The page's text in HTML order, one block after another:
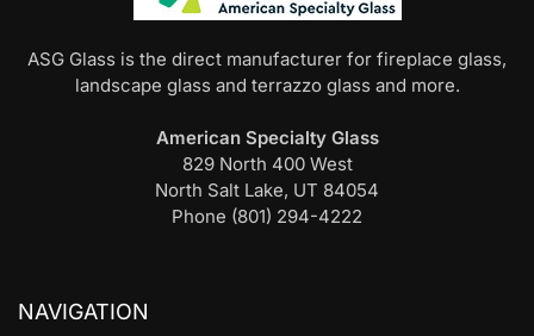
ASG Glass is the direct manufacturer for fireplace glass,
landscape glass and terrazzo glass and more.
American Specialty Glass
829 North 400 West
North Salt Lake, UT 84054
Phone (801) 294-4222
NAVIGATION